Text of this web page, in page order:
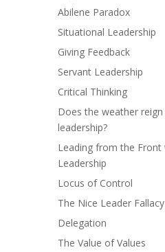
Abilene Paradox
Situational Leadership
Giving Feedback
Servant Leadership
Critical Thinking
Does the weather
leadership?
Leading from the
Leadership
Locus of Control
The Nice Leader Fallacy
Delegation
The Value of Values